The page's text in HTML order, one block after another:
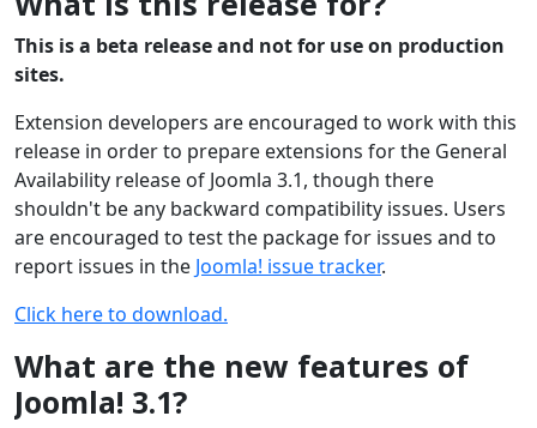
This is a beta release and not for use on production
sites.
Extension developers are encouraged to work with this
release in order to prepare extensions for the General
Availability release of Joomla 3.1, though there
shouldn't be any backward compatibility issues. Users
are encouraged to test the package for issues and to
report issues in the Joomla! issue tracker.
Click here to download.
What are the new features of
Joomla! 3.1?